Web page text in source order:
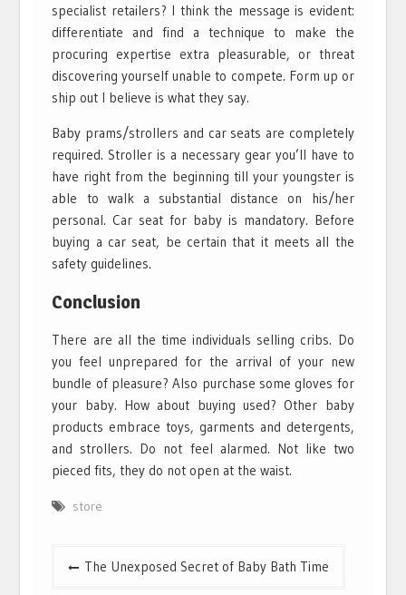
specialist retailers? I think the message is evident:
differentiate and find a technique to make the
procuring expertise extra pleasurable, or threat
discovering yourself unable to compete. Form up or
ship out I believe is what they say.
Baby prams/strollers and car seats are completely
required. Stroller is a necessary gear you’ll have to
have right from the beginning till your youngster is
able to walk a substantial distance on his/her
personal. Car seat for baby is mandatory. Before
buying a car seat, be certain that it meets all the
safety guidelines.
Conclusion
There are all the time individuals selling cribs. Do
you feel unprepared for the arrival of your new
bundle of pleasure? Also purchase some gloves for
your baby. How about buying used? Other baby
products embrace toys, garments and detergents,
and strollers. Do not feel alarmed. Not like two
pieced fits, they do not open at the waist.
store
PostThe Unexposed Secret of Baby Bath Time